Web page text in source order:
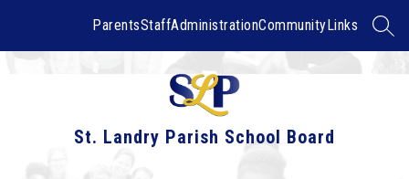
ParentsStaffAdministrationCommunityLinks
St. Landry Parish School Board